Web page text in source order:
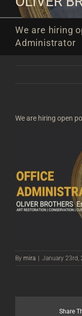
We are hiring
Administrator
We are hiring open
By mira January 23rd,
Share